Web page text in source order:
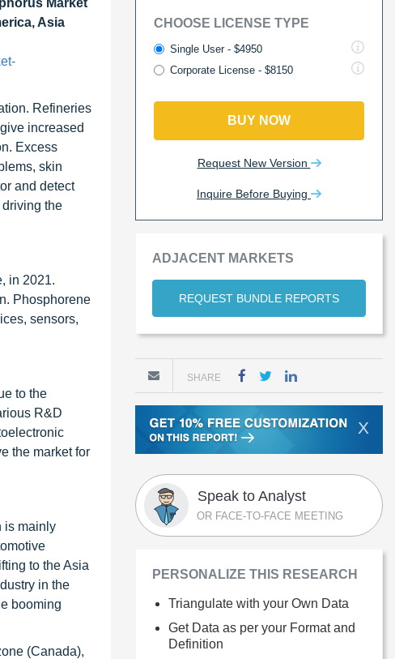
Market
Asia
Refineries
increased
Excess
skin
and detect
the
in 2021.
Phosphorene
sensors,
to the
R&D
the market for
is mainly
to the Asia
in the
booming
(Canada),
CHOOSE LICENSE TYPE
Single User - $4950
Corporate License - $8150
BUY NOW
Request New Version
Inquire Before Buying
ADJACENT MARKETS
REQUEST BUNDLE REPORTS
SHARE
X
Speak to Analyst
OR FACE-TO-FACE MEETING
PERSONALIZE THIS RESEARCH
Triangulate with your Own Data
Get Data as per your Format and
Definition